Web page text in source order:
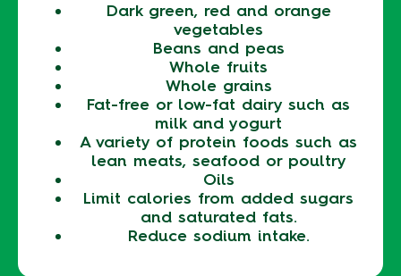
Dark green, red and orange
vegetables
Beans and peas
Whole fruits
Whole grains
Fat-free or low-fat dairy such as
milk and yogurt
A variety of protein foods such as
lean meats, seafood or poultry
Oils
Limit calories from added sugars
and saturated fats.
Reduce sodium intake.